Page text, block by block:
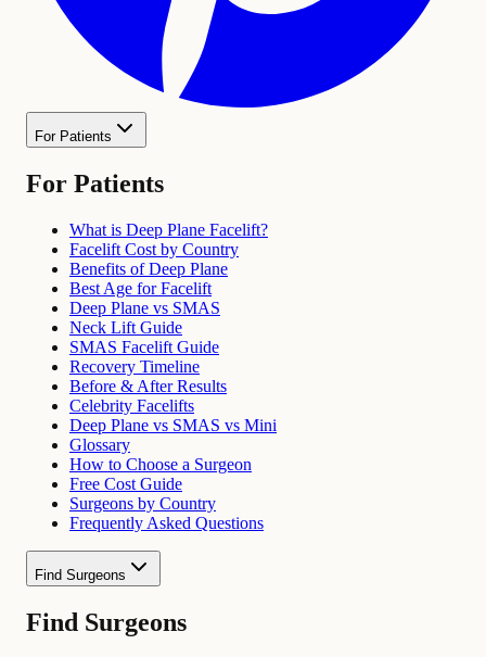
For Patients
For Patients
What is Deep Plane Facelift?
Facelift Cost by Country
Benefits of Deep Plane
Best Age for Facelift
Deep Plane vs SMAS
Neck Lift Guide
SMAS Facelift Guide
Recovery Timeline
Before & After Results
Celebrity Facelifts
Deep Plane vs SMAS vs Mini
Glossary
How to Choose a Surgeon
Free Cost Guide
Surgeons by Country
Frequently Asked Questions
Find Surgeons
Find Surgeons